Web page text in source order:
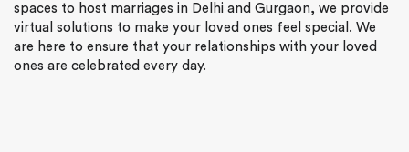
spaces to host marriages in Delhi and Gurgaon, we provide
virtual solutions to make your loved ones feel special. We
are here to ensure that your relationships with your loved
ones are celebrated every day.